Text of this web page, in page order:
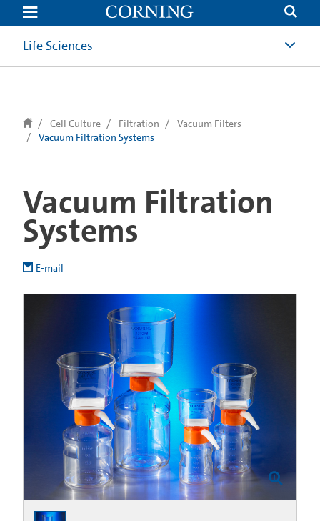
text.skipToContent
text.skipToNavigation
Life Sciences
Cell Culture Filtration
Vacuum Filters
Vacuum Filtration Systems
Vacuum Filtration
Systems
E-mail